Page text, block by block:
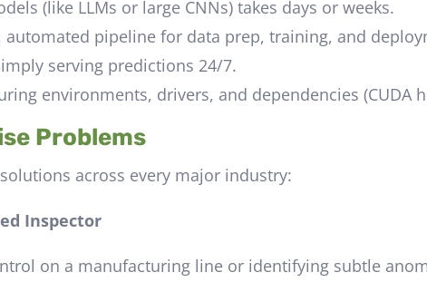
(like LLMs or large CNNs) takes days or weeks.
automated pipeline for data prep, training, and
serving predictions 24/7.
environments, drivers, and dependencies (CUDA
Problems
across every major industry:
Inspector
on a manufacturing line or identifying subtle